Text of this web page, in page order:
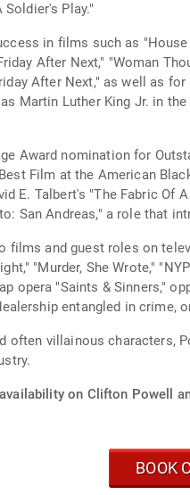
Play."
in films such as "House
After Next," "Woman
After Next," as well as
Martin Luther King Jr. in
Award nomination for
Film at the American
E. Talbert's "The Fabric Of
San Andreas," a role that
films and guest roles on
"Murder, She Wrote,"
opera "Saints & Sinners,"
entangled in crime,
often villainous characters,
on Clifton Powell
BOOK